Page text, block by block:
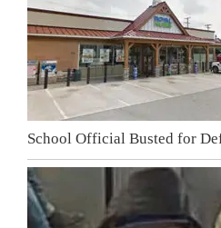
School Official Busted for